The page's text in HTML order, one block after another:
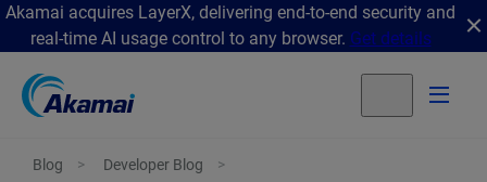
Akamai acquires LayerX, delivering end-to-end security and
real-time AI usage control to any browser. Get details
Blog
Developer Blog